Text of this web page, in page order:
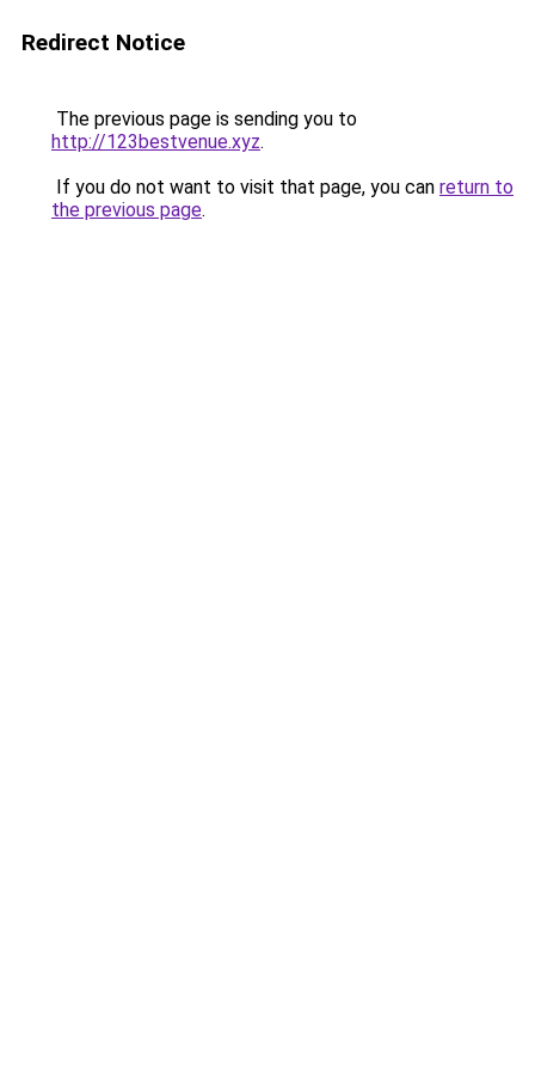
Redirect Notice
The previous page is sending you to
http://123bestvenue.xyz.
If you do not want to visit that page, you can return to
the previous page.